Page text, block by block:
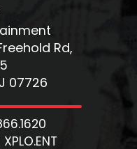
Rd,
07726